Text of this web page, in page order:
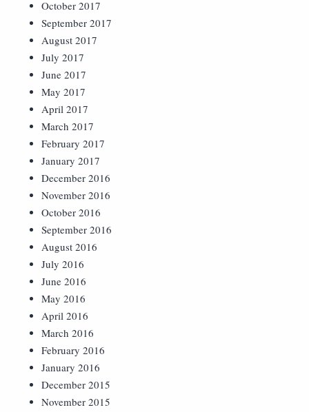
October 2017
September 2017
August 2017
July 2017
June 2017
May 2017
April 2017
March 2017
February 2017
January 2017
December 2016
November 2016
October 2016
September 2016
August 2016
July 2016
June 2016
May 2016
April 2016
March 2016
February 2016
January 2016
December 2015
November 2015